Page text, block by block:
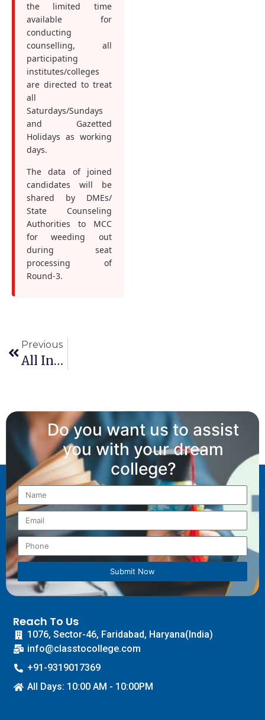
the limited time
available for
conducting
counselling, all
participating
institutes/colleges
are directed to treat
all
Saturdays/Sundays
and Gazetted
Holidays as working
days.
The data of joined
candidates will be
shared by DMEs/
State Counseling
Authorities to MCC
for weeding out
during seat
processing of
Round-3.
Previous
All India PG Counselling 2025 Round 3 Choice Filling & Locking
Do you want us to assist
you with your dream
college?
Submit Now
Reach To Us
1076, Sector-46, Faridabad, Haryana(India)
info@classtocollege.com
+91-9319017369
All Days: 10:00 AM - 10:00PM